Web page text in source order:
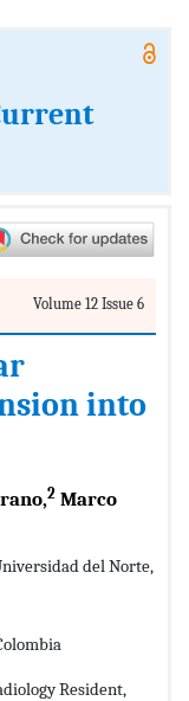
Volume 12 Issue 6
into
2 Marco
del Norte,
Resident,